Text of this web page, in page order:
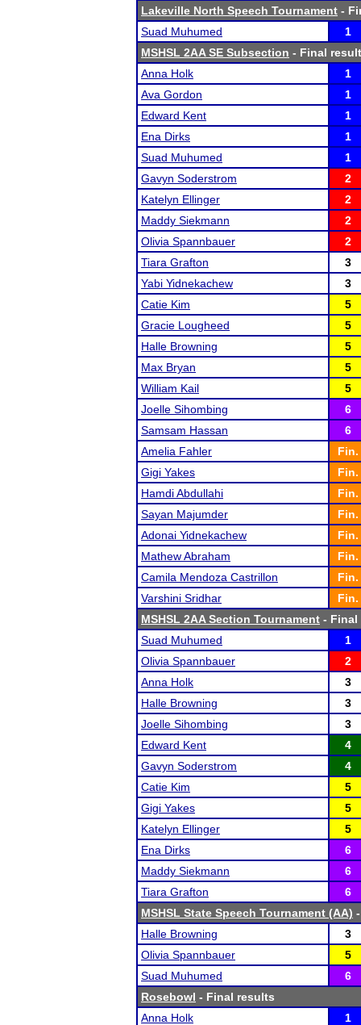
Lakeville North Speech Tournament -
Suad Muhumed
1
MSHSL 2AA SE Subsection - Final
Anna Holk
1
Ava Gordon
1
Edward Kent
1
Ena Dirks
1
Suad Muhumed
1
Gavyn Soderstrom
2
Katelyn Ellinger
2
Maddy Siekmann
2
Olivia Spannbauer
2
Tiara Grafton
3
Yabi Yidnekachew
3
Catie Kim
5
Gracie Lougheed
5
Halle Browning
5
Max Bryan
5
William Kail
5
Joelle Sihombing
6
Samsam Hassan
6
Amelia Fahler
Fin.
Gigi Yakes
Fin.
Hamdi Abdullahi
Fin.
Sayan Majumder
Fin.
Adonai Yidnekachew
Fin.
Mathew Abraham
Fin.
Camila Mendoza Castrillon
Fin.
Varshini Sridhar
Fin.
MSHSL 2AA Section Tournament - Final
Suad Muhumed
1
Olivia Spannbauer
2
Anna Holk
3
Halle Browning
3
Joelle Sihombing
3
Edward Kent
4
Gavyn Soderstrom
4
Catie Kim
5
Gigi Yakes
5
Katelyn Ellinger
5
Ena Dirks
6
Maddy Siekmann
6
Tiara Grafton
6
MSHSL State Speech Tournament (AA)
Halle Browning
3
Olivia Spannbauer
5
Suad Muhumed
6
Rosebowl - Final results
Anna Holk
1